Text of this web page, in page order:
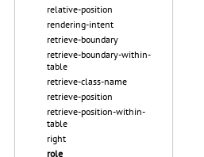
relative-position
rendering-intent
retrieve-boundary
retrieve-boundary-within-
table
retrieve-class-name
retrieve-position
retrieve-position-within-
table
right
role